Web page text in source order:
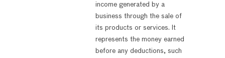
income generated by a
business through the sale of
its products or services. It
represents the money earned
before any deductions, such